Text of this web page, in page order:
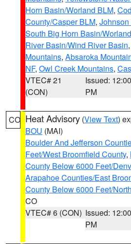
Horn Basin/Worland BLM,
County/Casper BLM,
South Big Horn Basin/
River Basin/Wind River Basin,
Mountains, Absaroka
NF, Owl Creek Mountains,
VTEC# 21
(CON)
Issued: 12:00
PM
CO Heat Advisory (View Text)
BOU (MAI)
Boulder And Jefferson
Feet/West Broomfield County,
County Below 6000 Feet/
Arapahoe Counties/East
County Below 6000 Feet/
CO
VTEC# 6 (CON) Issued: 12:00
PM